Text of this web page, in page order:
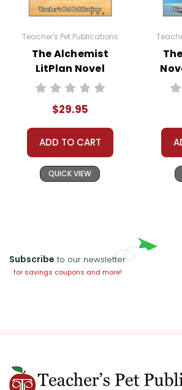
Teacher's Pet Publications
The Alchemist
LitPlan Novel
Study Unit Bundle
$29.95
ADD TO CART
QUICK VIEW
Subscribe to our newsletter
for savings coupons and more!